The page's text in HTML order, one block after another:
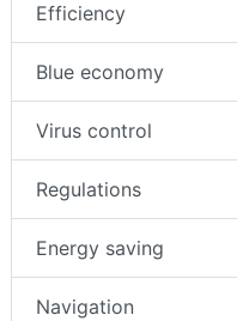
Efficiency
Blue economy
Virus control
Regulations
Energy saving
Navigation